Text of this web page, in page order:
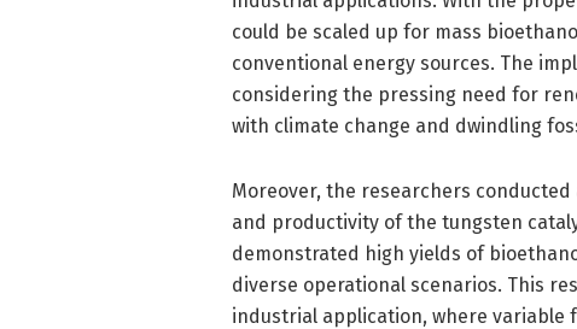
could be scaled up for mass
conventional energy sources. The
considering the pressing need for
with climate change and dwindling
Moreover, the researchers
and productivity of the tungsten
demonstrated high yields of
diverse operational scenarios. This
industrial application, where variable